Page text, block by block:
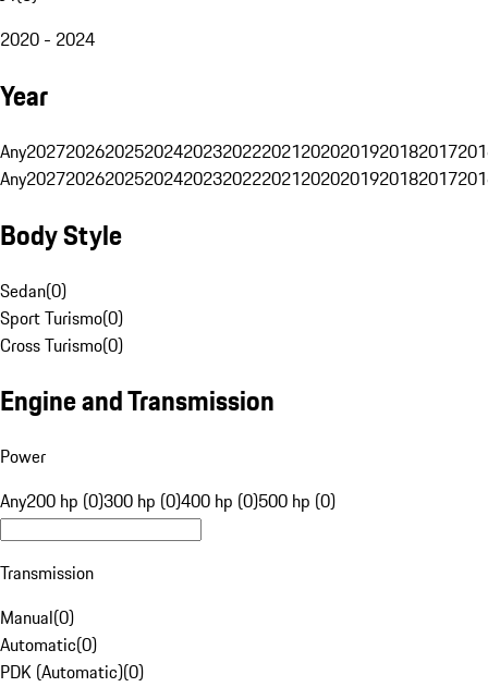
2020 - 2024
Year
Any20272026202520242023202220212020201920182017
Any20272026202520242023202220212020201920182017
Body Style
Sedan(0)
Sport Turismo(0)
Cross Turismo(0)
Engine and Transmission
Power
Any200 hp (0)300 hp (0)400 hp (0)500 hp (0)
Transmission
Manual(0)
Automatic(0)
PDK (Automatic)(0)